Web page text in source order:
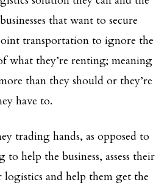
that want to secure
transportation to ignore the
what they’re renting; meaning
than they should or they’re
have to.
trading hands, as opposed to
help the business, assess their
logistics and help them get the